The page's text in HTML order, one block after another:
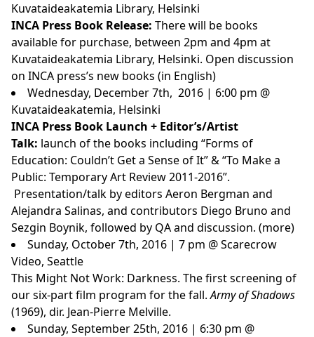
Kuvataideakatemia Library, Helsinki
INCA Press Book Release: There will be books
available for purchase, between 2pm and 4pm at
Kuvataideakatemia Library, Helsinki. Open discussion
on INCA press’s new books (in English)
Wednesday, December 7th, 2016 | 6:00 pm @
Kuvataideakatemia, Helsinki
INCA Press Book Launch + Editor’s/Artist
Talk: launch of the books including “Forms of
Education: Couldn’t Get a Sense of It” & “To Make a
Public: Temporary Art Review 2011-2016”.
Presentation/talk by editors Aeron Bergman and
Alejandra Salinas, and contributors Diego Bruno and
Sezgin Boynik, followed by QA and discussion. (more)
Sunday, October 7th, 2016 | 7 pm @ Scarecrow
Video, Seattle
This Might Not Work: Darkness. The first screening of
our six-part film program for the fall.Army of Shadows
(1969), dir. Jean-Pierre Melville.
Sunday, September 25th, 2016 | 6:30 pm @